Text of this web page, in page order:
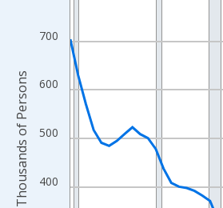
The chart has 1 X axis displaying
The chart has 2 Y axes displaying
400
500
600
700
Thousands of Persons